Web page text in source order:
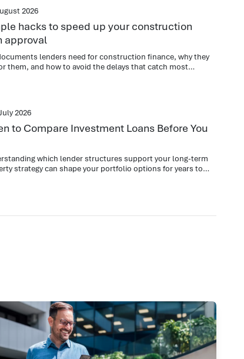
2026
hacks to speed up your construction
approval
lenders need for construction finance, why they
them, and how to avoid the delays that catch most
2026
to Compare Investment Loans Before You
which lender structures support your long-term
strategy can shape your portfolio options for years to